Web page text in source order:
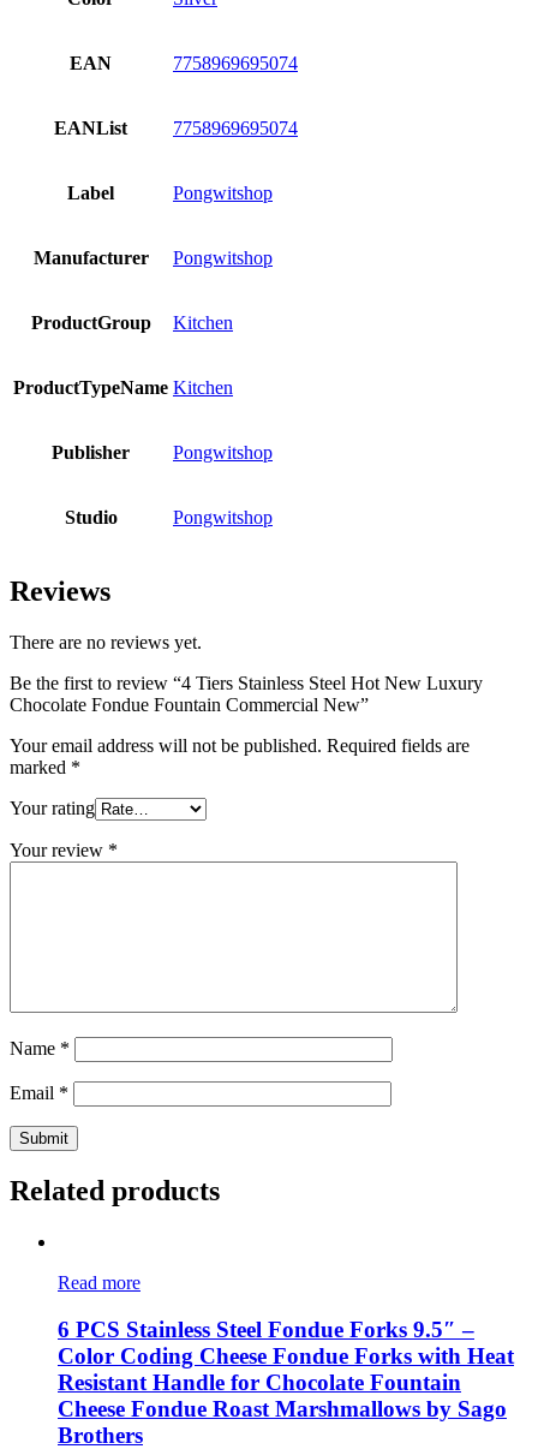
EAN 7758969695074
EANList 7758969695074
Label Pongwitshop
Manufacturer Pongwitshop
ProductGroup Kitchen
ProductTypeName Kitchen
Publisher Pongwitshop
Studio Pongwitshop
Reviews
There are no reviews yet.
Be the first to review “4 Tiers Stainless Steel Hot New Luxury
Chocolate Fondue Fountain Commercial New”
Your email address will not be published. Required fields are
marked *
Your rating
Your review *
Name *
Email *
Related products
Read more
6 PCS Stainless Steel Fondue Forks 9.5″ –
Color Coding Cheese Fondue Forks with Heat
Resistant Handle for Chocolate Fountain
Cheese Fondue Roast Marshmallows by Sago
Brothers